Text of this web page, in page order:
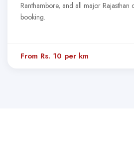
Ranthambore, and all major Rajasthan
booking.
From Rs. 10 per km